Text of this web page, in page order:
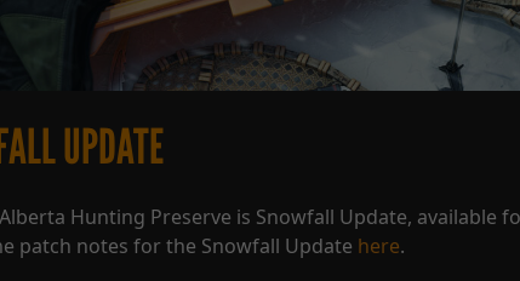
UPDATE
Hunting Preserve is Snowfall Update, available
patch notes for the Snowfall Update here.